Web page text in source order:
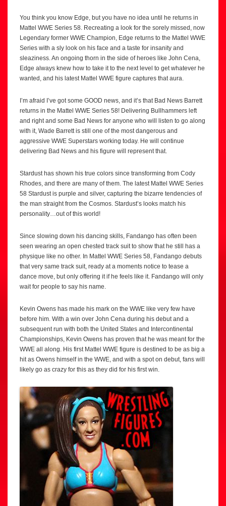
You think you know Edge, but you have no idea until he returns in
Mattel WWE Series 58. Recreating a look for the sorely missed, now
Legendary former WWE Champion, Edge returns to the Mattel WWE
Series with a sly look on his face and a taste for insanity and
sleaziness. An ongoing thorn in the side of heroes like John Cena,
Edge always knew how to take it to the next level to get whatever he
wanted, and his latest Mattel WWE figure captures that aura.
I’m afraid I’ve got some GOOD news, and it’s that Bad News Barrett
returns in the Mattel WWE Series 58! Delivering Bullhammers left
and right and some Bad News for anyone who will listen to go along
with it, Wade Barrett is still one of the most dangerous and
aggressive WWE Superstars working today. He will continue
delivering Bad News and his figure will represent that.
Stardust has shown his true colors since transforming from Cody
Rhodes, and there are many of them. The latest Mattel WWE Series
58 Stardust is purple and silver, capturing the bizarre tendencies of
the man straight from the Cosmos. Stardust’s looks match his
personality…out of this world!
Since slowing down his dancing skills, Fandango has often been
seen wearing an open chested track suit to show that he still has a
physique like no other. In Mattel WWE Series 58, Fandango debuts
that very same track suit, ready at a moments notice to tease a
dance move, but only offering it if he feels like it. Fandango will only
wait for people to say his name.
Kevin Owens has made his mark on the WWE like very few have
before him. With a win over John Cena during his debut and a
subsequent run with both the United States and Intercontinental
Championships, Kevin Owens has proven that he was meant for the
WWE all along. His first Mattel WWE figure is destined to be as big a
hit as Owens himself in the WWE, and with a spot on debut, fans will
likely go as crazy for this as they did for his first win.